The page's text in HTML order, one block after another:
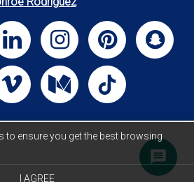
to ensure you get the best browsing
I AGREE